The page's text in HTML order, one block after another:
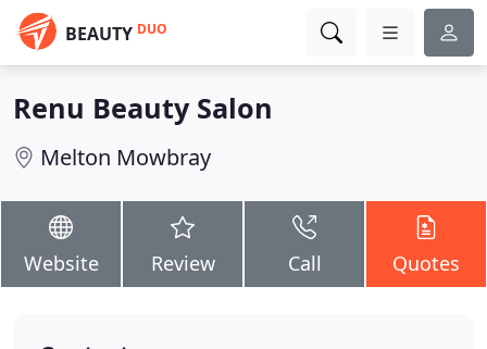
BEAUTY DUO
Renu Beauty Salon
Melton Mowbray
Website Review Call Quotes